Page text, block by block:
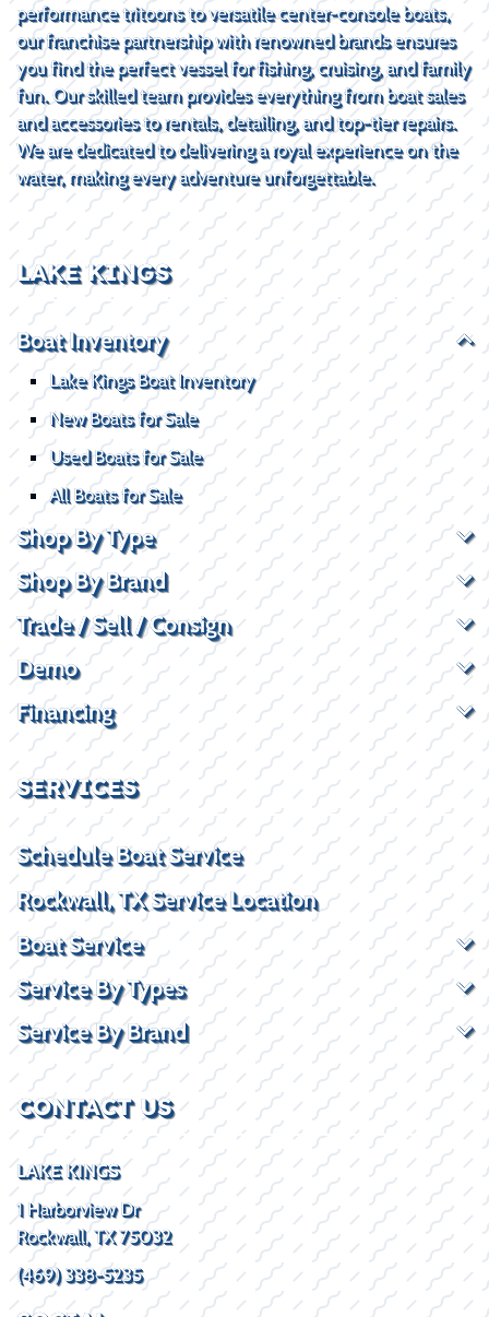
performance tritoons to versatile center-console boats,
our franchise partnership with renowned brands ensures
you find the perfect vessel for fishing, cruising, and family
fun. Our skilled team provides everything from boat sales
and accessories to rentals, detailing, and top-tier repairs.
We are dedicated to delivering a royal experience on the
water, making every adventure unforgettable.
LAKE KINGS
Boat Inventory
Lake Kings Boat Inventory
New Boats for Sale
Used Boats for Sale
All Boats for Sale
Shop By Type
Shop By Brand
Trade / Sell / Consign
Demo
Financing
SERVICES
Schedule Boat Service
Rockwall, TX Service Location
Boat Service
Service By Types
Service By Brand
CONTACT US
LAKE KINGS
1 Harborview Dr
Rockwall, TX 75032
(469) 338-5235